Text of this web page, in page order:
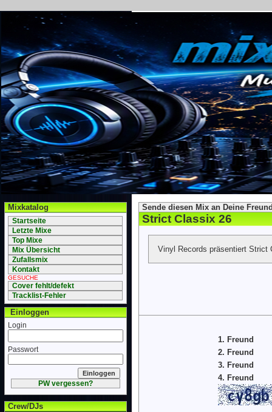
Mixkatalog
Startseite
Letzte Mixe
Top Mixe
Mix Übersicht
Zufallsmix
Kontakt
GESUCHE
Cover fehlt/defekt
Tracklist-Fehler
Einloggen
Login
Passwort
PW vergessen?
Crew/DJs
Sende diesen Mix an Deine
Strict Classix 26
Vinyl Records präsentiert Strict
1. Freund
2. Freund
3. Freund
4. Freund